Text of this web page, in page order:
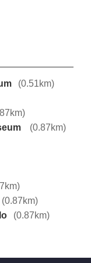
(0.51km)
(0.87km)
(0.87km)
(0.87km)